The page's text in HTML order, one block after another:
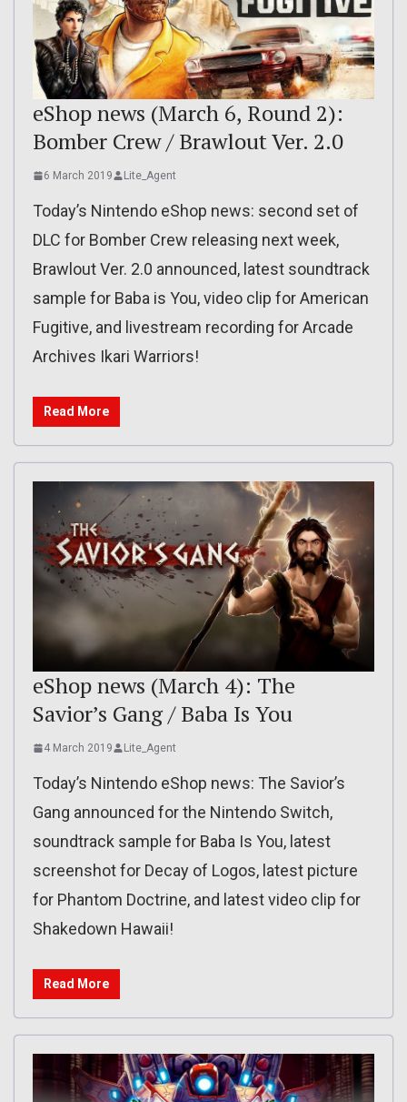
eShop news (March 6, Round 2):
Bomber Crew / Brawlout Ver. 2.0
6 March 2019 Lite_Agent
Today’s Nintendo eShop news: second set of
DLC for Bomber Crew releasing next week,
Brawlout Ver. 2.0 announced, latest soundtrack
sample for Baba is You, video clip for American
Fugitive, and livestream recording for Arcade
Archives Ikari Warriors!
Read More
eShop news (March 4): The
Savior’s Gang / Baba Is You
4 March 2019 Lite_Agent
Today’s Nintendo eShop news: The Savior’s
Gang announced for the Nintendo Switch,
soundtrack sample for Baba Is You, latest
screenshot for Decay of Logos, latest picture
for Phantom Doctrine, and latest video clip for
Shakedown Hawaii!
Read More